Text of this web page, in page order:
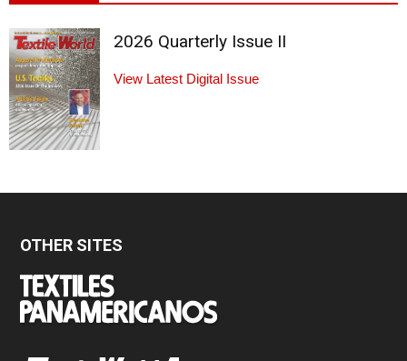
2026 Quarterly Issue II
View Latest Digital Issue
OTHER SITES